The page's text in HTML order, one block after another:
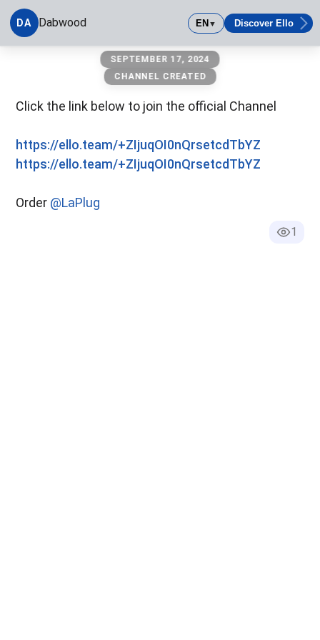
DA Dabwood EN▼ Discover Ello
SEPTEMBER 17, 2024
CHANNEL CREATED
Click the link below to join the official Channel
https://ello.team/+ZIjuqOI0nQrsetcdTbYZ
https://ello.team/+ZIjuqOI0nQrsetcdTbYZ
Order @LaPlug
1